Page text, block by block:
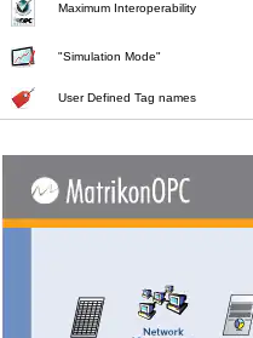
Maximum Interoperability
"Simulation Mode"
User Defined Tag names